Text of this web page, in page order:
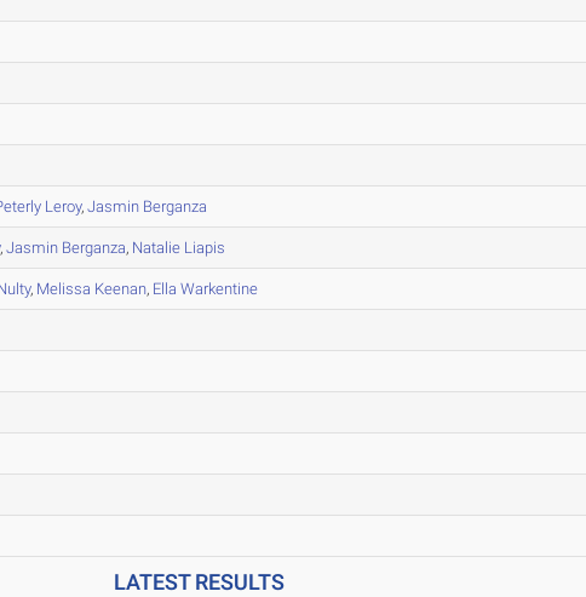
Leroy,Jasmin Berganza
,Jasmin Berganza, Natalie Liapis
, Melissa Keenan, Ella Warkentine
LATEST RESULTS